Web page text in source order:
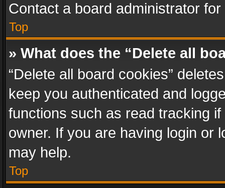
Contact a board administrator
Top
» What does the “Delete all
“Delete all board cookies”
keep you authenticated and
functions such as read tracking
owner. If you are having login or
may help.
Top